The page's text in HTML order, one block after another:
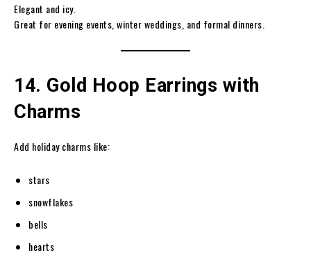
Elegant and icy.
Great for evening events, winter weddings, and formal dinners.
14. Gold Hoop Earrings with
Charms
Add holiday charms like:
stars
snowflakes
bells
hearts